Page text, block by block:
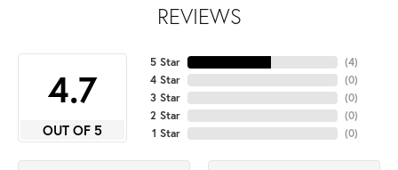
REVIEWS
4.7
OUT OF 5
5 Star
4 Star
3 Star
2 Star
1 Star
(4)
(0)
(0)
(0)
(0)